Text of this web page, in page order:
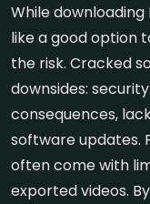
While
like a good option
the risk. Cracked
downsides:
consequences,
software updates.
often come with
exported videos.